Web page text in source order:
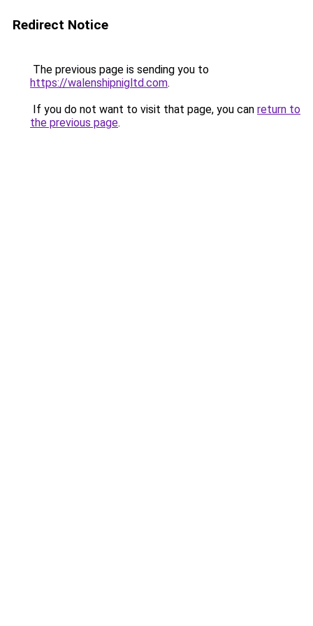
Redirect Notice
The previous page is sending you to
https://walenshipnigltd.com.
If you do not want to visit that page, you can return to
the previous page.